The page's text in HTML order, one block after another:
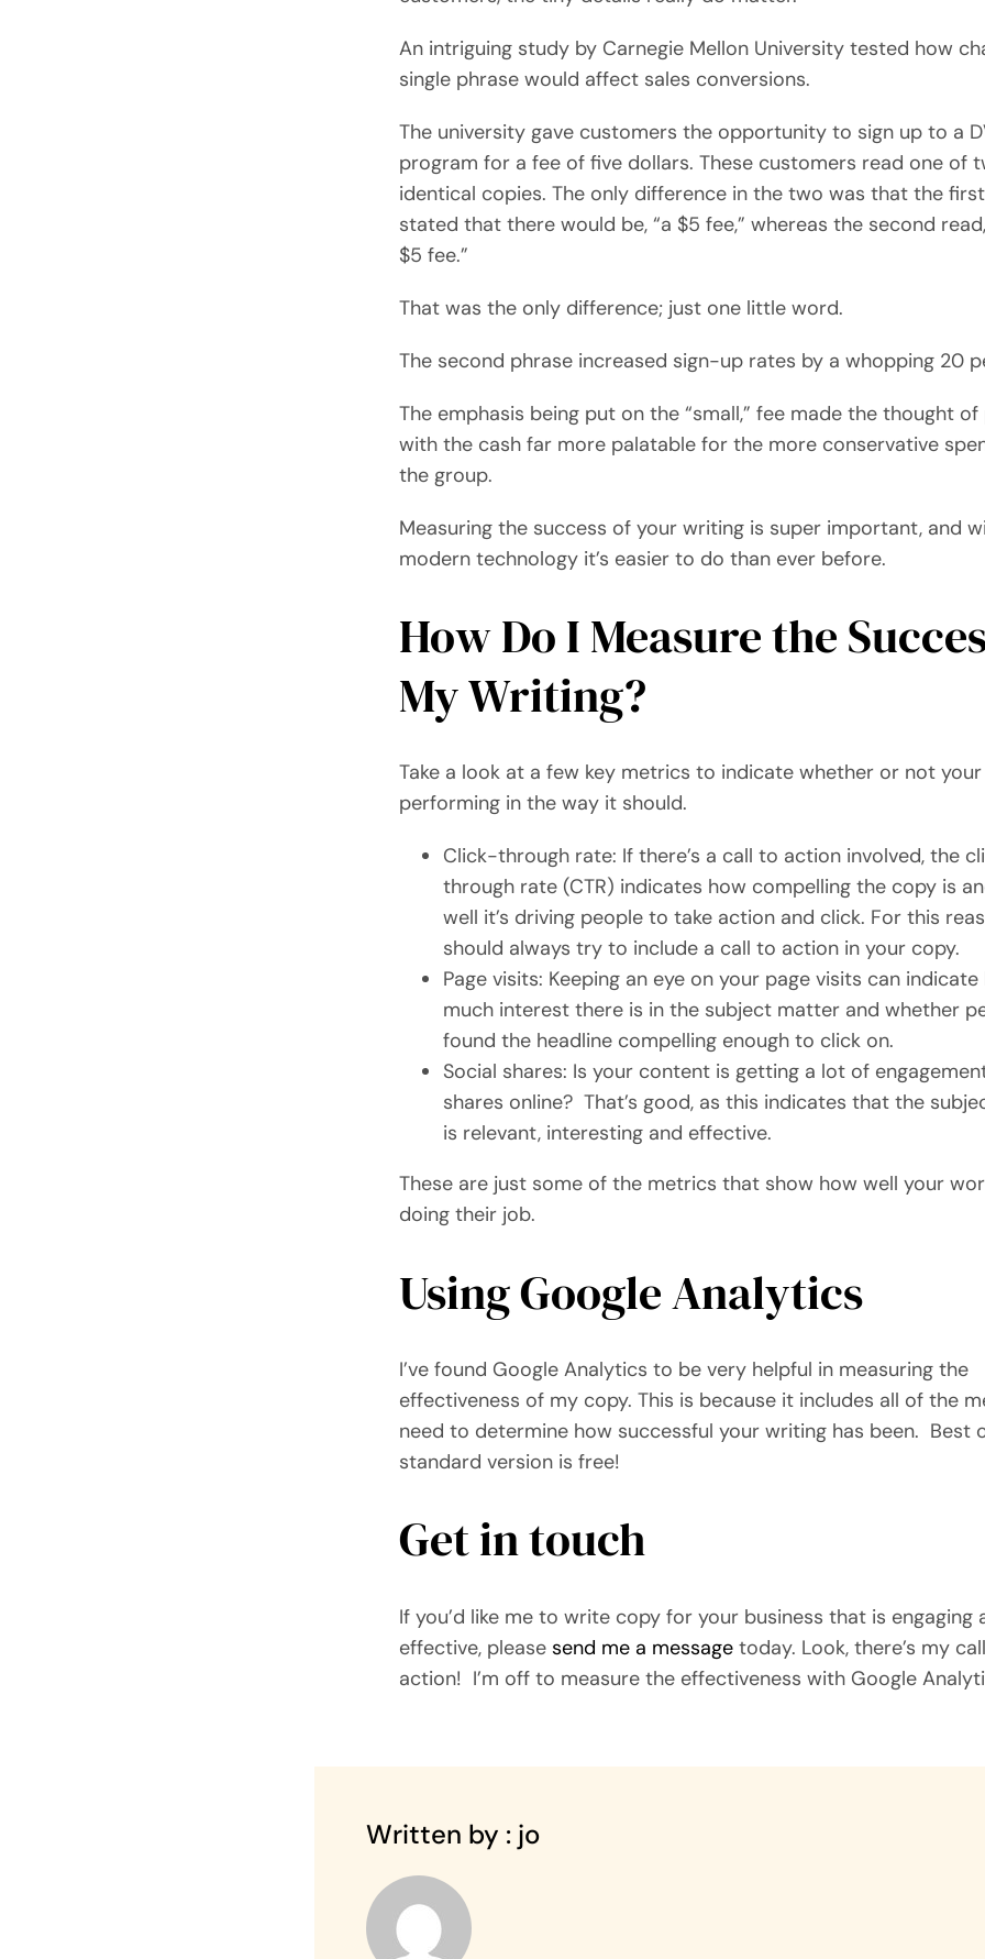
An intriguing study by Carnegie Mellon University tested how
single phrase would affect sales conversions.
The university gave customers the opportunity to sign up to a
program for a fee of five dollars. These customers read one of
identical copies. The only difference in the two was that the
stated that there would be, “a $5 fee,” whereas the second
$5 fee.”
That was the only difference; just one little word.
The second phrase increased sign-up rates by a whopping 20
The emphasis being put on the “small,” fee made the thought
with the cash far more palatable for the more conservative
the group.
Measuring the success of your writing is super important, and
modern technology it’s easier to do than ever before.
How Do I Measure the
My Writing?
Take a look at a few key metrics to indicate whether or not
performing in the way it should.
Click-through rate: If there’s a call to action involved, the
through rate (CTR) indicates how compelling the copy is
well it’s driving people to take action and click. For this
should always try to include a call to action in your copy.
Page visits: Keeping an eye on your page visits can indicate
much interest there is in the subject matter and whether
found the headline compelling enough to click on.
Social shares: Is your content is getting a lot of
shares online? That’s good, as this indicates that the
is relevant, interesting and effective.
These are just some of the metrics that show how well your
doing their job.
Using Google Analytics
I’ve found Google Analytics to be very helpful in measuring the
effectiveness of my copy. This is because it includes all of the
need to determine how successful your writing has been. Best
standard version is free!
Get in touch
If you’d like me to write copy for your business that is engaging
effective, pleasesend me a message today. Look, there’s my
action! I’m off to measure the effectiveness with Google
Written by : jo